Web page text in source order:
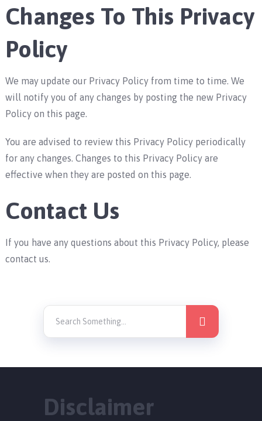
Changes To This Privacy
Policy
We may update our Privacy Policy from time to time. We
will notify you of any changes by posting the new Privacy
Policy on this page.
You are advised to review this Privacy Policy periodically
for any changes. Changes to this Privacy Policy are
effective when they are posted on this page.
Contact Us
If you have any questions about this Privacy Policy, please
contact us.
Disclaimer